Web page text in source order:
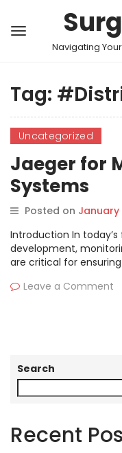
Navigating
Tag:
Uncategorized
Jaeger for
Systems
Posted on January
Introduction In
development,
are critical for
Leave a Comment
Search
Recent